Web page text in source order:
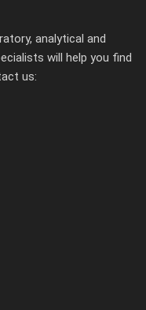
analytical and
will help you find
us: